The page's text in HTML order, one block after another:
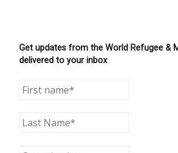
Get updates from the World Refugee &
delivered to your inbox